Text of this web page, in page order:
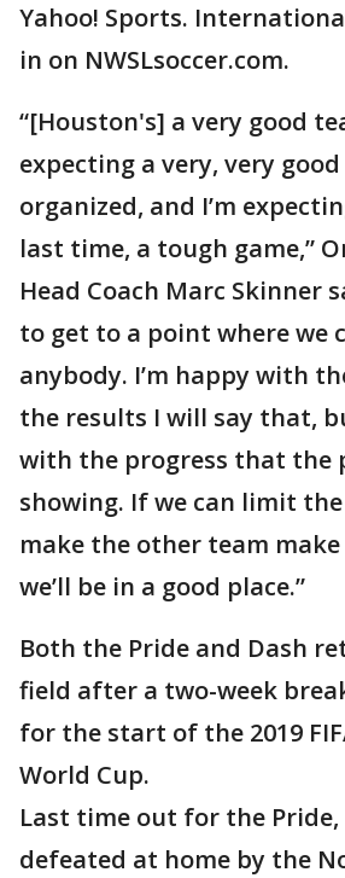
Yahoo! Sports.
in on NWSLsoccer.com.
“[Houston's] a very good
expecting a very, very
organized, and I’m
last time, a tough game,”
Head Coach Marc Skinner
to get to a point where we
anybody. I’m happy with
the results I will say that,
with the progress that the
showing. If we can limit
make the other team
we’ll be in a good place.”
Both the Pride and Dash
field after a two-week
for the start of the 2019
World Cup.
Last time out for the
defeated at home by the